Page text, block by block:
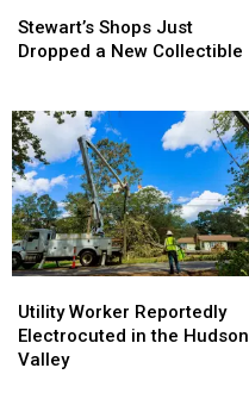
Summer
Summer
Shops
Just
New
Collectible
Stewart’s Shops Just
Dropped a New Collectible
Shops
Just
New
Collectible
Worker
Reportedly
Electrocuted
Utility Worker Reportedly
Electrocuted in the Hudson
Valley
Worker
Reportedly
Electrocuted